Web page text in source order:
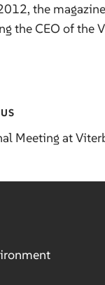
the
the CEO of the
Meeting at